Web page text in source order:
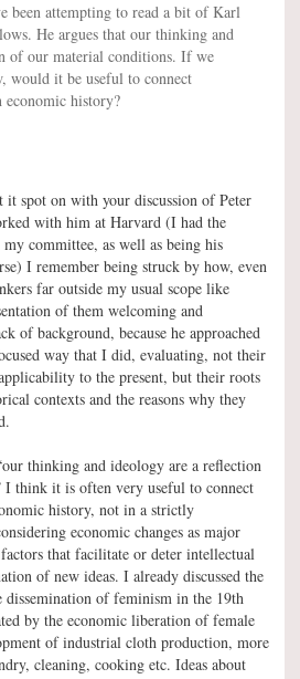
been attempting to read a bit of Karl
He argues that our thinking and
of our material conditions. If we
would it be useful to connect
history?
spot on with your discussion of Peter
with him at Harvard (I had the
committee, as well as being his
I remember being struck by how, even
far outside my usual scope like
of them welcoming and
of background, because he approached
way that I did, evaluating, not their
to the present, but their roots
contexts and the reasons why they
thinking and ideology are a reflection
think it is often very useful to connect
history, not in a strictly
economic changes as major
that facilitate or deter intellectual
of new ideas. I already discussed the
of feminism in the 19th
by the economic liberation of female
of industrial cloth production, more
cleaning, cooking etc. Ideas about